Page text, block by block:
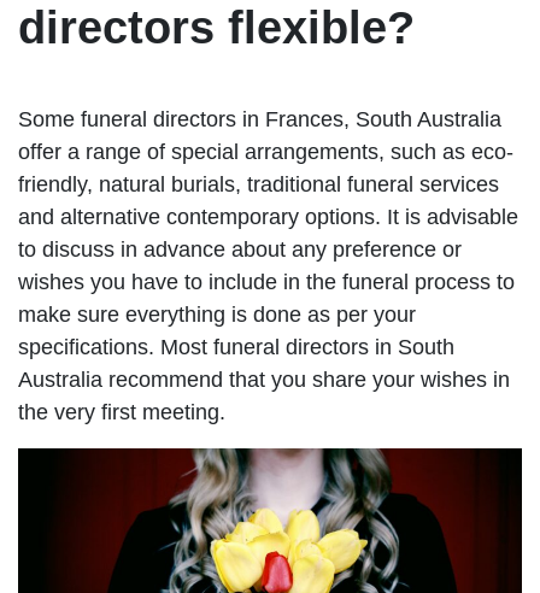
directors flexible?
Some funeral directors in Frances, South Australia
offer a range of special arrangements, such as eco-
friendly, natural burials, traditional funeral services
and alternative contemporary options. It is advisable
to discuss in advance about any preference or
wishes you have to include in the funeral process to
make sure everything is done as per your
specifications. Most funeral directors in South
Australia recommend that you share your wishes in
the very first meeting.